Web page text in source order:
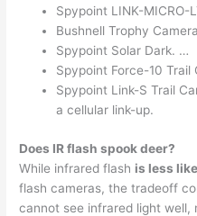
Spypoint LINK-MICRO-
Bushnell Trophy
Spypoint Solar Dark. …
Spypoint Force-10 Trail
Spypoint Link-S Trail
a cellular link-up.
Does IR flash spook deer?
While infrared flash is less
flash cameras, the tradeoff
cannot see infrared light well,